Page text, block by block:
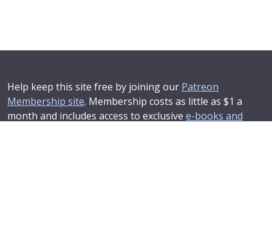
Help keep this site free by joining our Patreon
Membership site. Membership costs as little as $1 a
month and includes access to exclusive e-books and